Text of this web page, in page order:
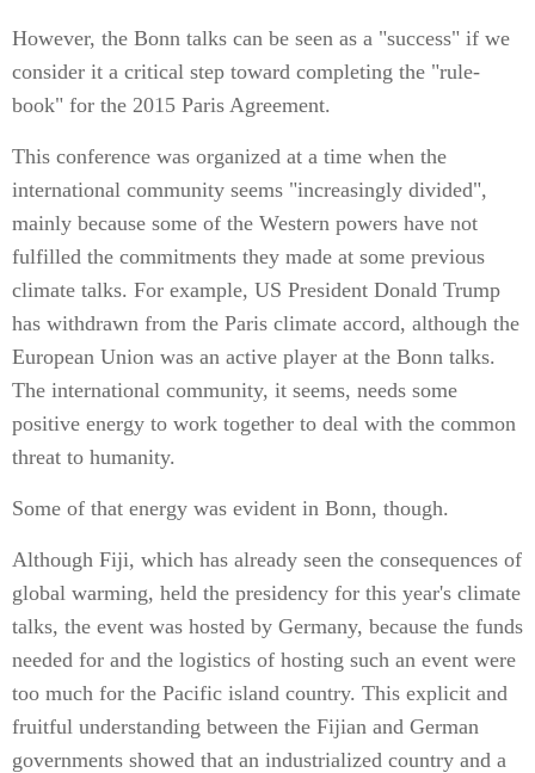
However, the Bonn talks can be seen as a "success" if we
consider it a critical step toward completing the "rule-
book" for the 2015 Paris Agreement.
This conference was organized at a time when the
international community seems "increasingly divided",
mainly because some of the Western powers have not
fulfilled the commitments they made at some previous
climate talks. For example, US President Donald Trump
has withdrawn from the Paris climate accord, although the
European Union was an active player at the Bonn talks.
The international community, it seems, needs some
positive energy to work together to deal with the common
threat to humanity.
Some of that energy was evident in Bonn, though.
Although Fiji, which has already seen the consequences of
global warming, held the presidency for this year's climate
talks, the event was hosted by Germany, because the funds
needed for and the logistics of hosting such an event were
too much for the Pacific island country. This explicit and
fruitful understanding between the Fijian and German
governments showed that an industrialized country and a